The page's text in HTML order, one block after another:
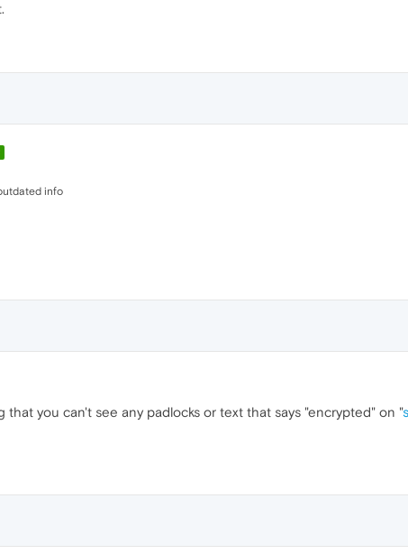
info
that you can't see any padlocks or text that says "encrypted" on "